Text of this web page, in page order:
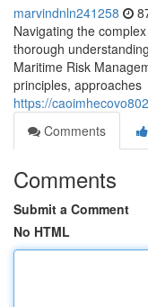
marvindnln241258
Navigating the
thorough
Maritime Risk
principles, approaches
https://
Comments
Comments
Submit a Comment
No HTML